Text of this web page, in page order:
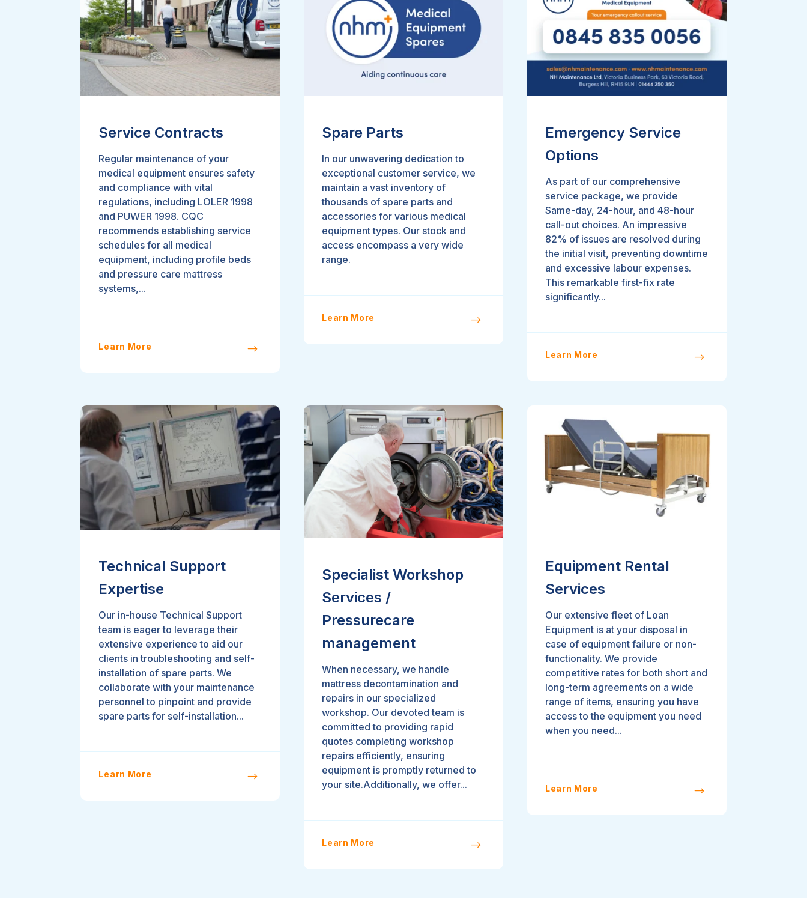
Service Contracts
Regular maintenance of your
medical equipment ensures safety
and compliance with vital
regulations, including LOLER 1998
and PUWER 1998. CQC
recommends establishing service
schedules for all medical
equipment, including profile beds
and pressure care mattress
systems,...
Learn More $
Spare Parts
In our unwavering dedication to
exceptional customer service, we
maintain a vast inventory of
thousands of spare parts and
accessories for various medical
equipment types. Our stock and
access encompass a very wide
range.
Learn More $
Emergency Service
Options
As part of our comprehensive
service package, we provide
Same-day, 24-hour, and 48-hour
call-out choices. An impressive
82% of issues are resolved during
the initial visit, preventing downtime
and excessive labour expenses.
This remarkable first-fix rate
significantly...
Learn More $
Technical Support
Expertise
Our in-house Technical Support
team is eager to leverage their
extensive experience to aid our
clients in troubleshooting and self-
installation of spare parts. We
collaborate with your maintenance
personnel to pinpoint and provide
spare parts for self-installation...
Learn More $
Specialist Workshop
Services /
Pressurecare
management
When necessary, we handle
mattress decontamination and
repairs in our specialized
workshop. Our devoted team is
committed to providing rapid
quotes completing workshop
repairs efficiently, ensuring
equipment is promptly returned to
your site.Additionally, we offer...
Learn More $
Equipment Rental
Services
Our extensive fleet of Loan
Equipment is at your disposal in
case of equipment failure or non-
functionality. We provide
competitive rates for both short and
long-term agreements on a wide
range of items, ensuring you have
access to the equipment you need
when you need...
Learn More $